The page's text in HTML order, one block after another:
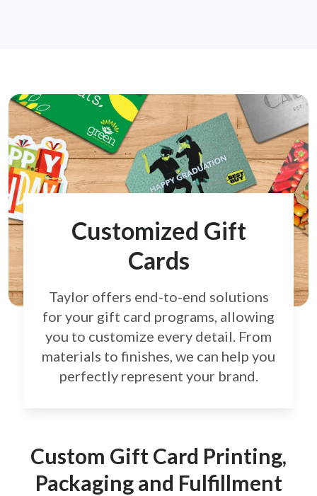
Customized Gift
Cards
Taylor offers end-to-end solutions
for your gift card programs, allowing
you to customize every detail. From
materials to finishes, we can help you
perfectly represent your brand.
Custom Gift Card Printing,
Packaging and Fulfillment